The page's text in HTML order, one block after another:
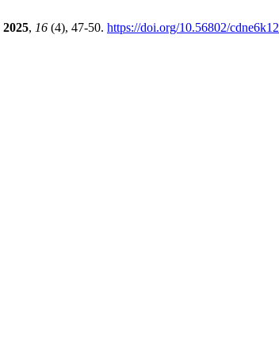
2025, 16 (4), 47-50. https://doi.org/10.56802/cdne6k12